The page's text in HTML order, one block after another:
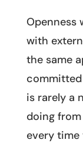
Openness
with
the same
is rarely a
doing
every time